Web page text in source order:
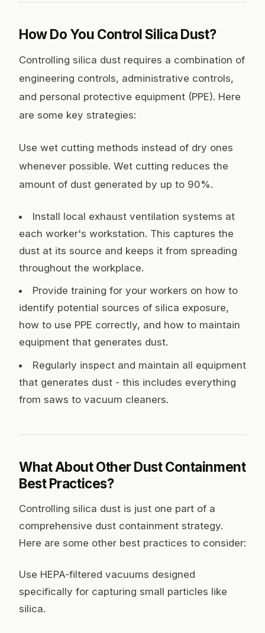
How Do You Control Silica Dust?
Controlling silica dust requires a combination of
engineering controls, administrative controls,
and personal protective equipment (PPE). Here
are some key strategies:
Use wet cutting methods instead of dry ones
whenever possible. Wet cutting reduces the
amount of dust generated by up to 90%.
Install local exhaust ventilation systems at
each worker's workstation. This captures the
dust at its source and keeps it from spreading
throughout the workplace.
Provide training for your workers on how to
identify potential sources of silica exposure,
how to use PPE correctly, and how to maintain
equipment that generates dust.
Regularly inspect and maintain all equipment
that generates dust - this includes everything
from saws to vacuum cleaners.
What About Other Dust Containment
Best Practices?
Controlling silica dust is just one part of a
comprehensive dust containment strategy.
Here are some other best practices to consider:
Use HEPA-filtered vacuums designed
specifically for capturing small particles like
silica.